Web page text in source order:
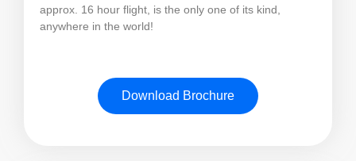
approx. 16 hour flight, is the only one of its kind,
anywhere in the world!
Download Brochure